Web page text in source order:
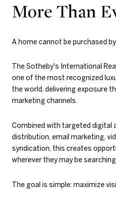
More Than
A home cannot be purchased
The Sotheby's International
one of the most recognized
the world, delivering exposure
marketing channels.
Combined with targeted digital
distribution, email marketing,
syndication, this creates
wherever they may be
The goal is simple: maximize